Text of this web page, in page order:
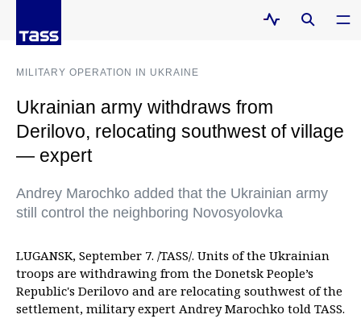
MILITARY OPERATION IN UKRAINE
Ukrainian army withdraws from
Derilovo, relocating southwest of village
— expert
Andrey Marochko added that the Ukrainian army
still control the neighboring Novosyolovka
LUGANSK, September 7. /TASS/. Units of the Ukrainian
troops are withdrawing from the Donetsk People’s
Republic's Derilovo and are relocating southwest of the
settlement, military expert Andrey Marochko told TASS.